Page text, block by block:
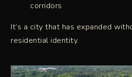
corridors
It’s a city that has expanded
residential identity.